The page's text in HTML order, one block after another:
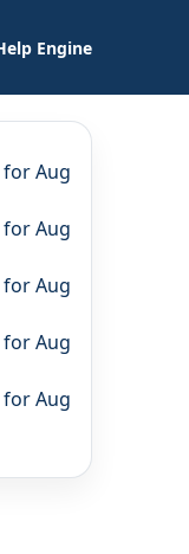
Engine
for Aug
for Aug
for Aug
for Aug
for Aug